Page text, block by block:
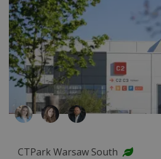
CTPark Warsaw South